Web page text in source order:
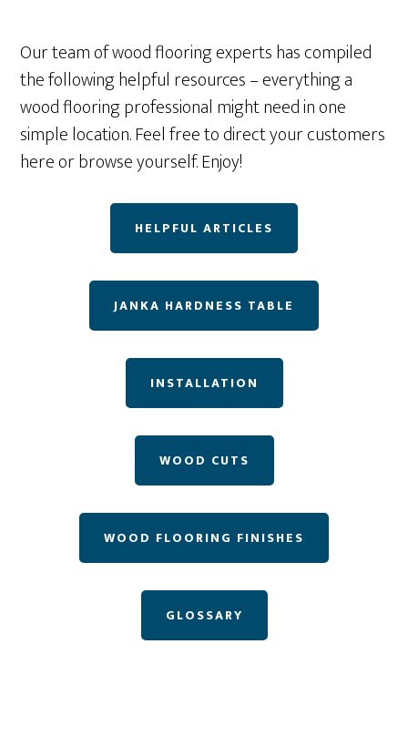
Our team of wood flooring experts has compiled
the following helpful resources – everything a
wood flooring professional might need in one
simple location. Feel free to direct your customers
here or browse yourself. Enjoy!
HELPFUL ARTICLES
JANKA HARDNESS TABLE
INSTALLATION
WOOD CUTS
WOOD FLOORING FINISHES
GLOSSARY